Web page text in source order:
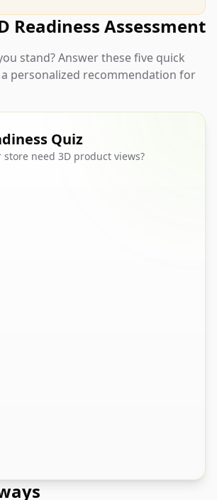
Readiness Assessment
stand? Answer these five quick
personalized recommendation for
Quiz
store need 3D product views?